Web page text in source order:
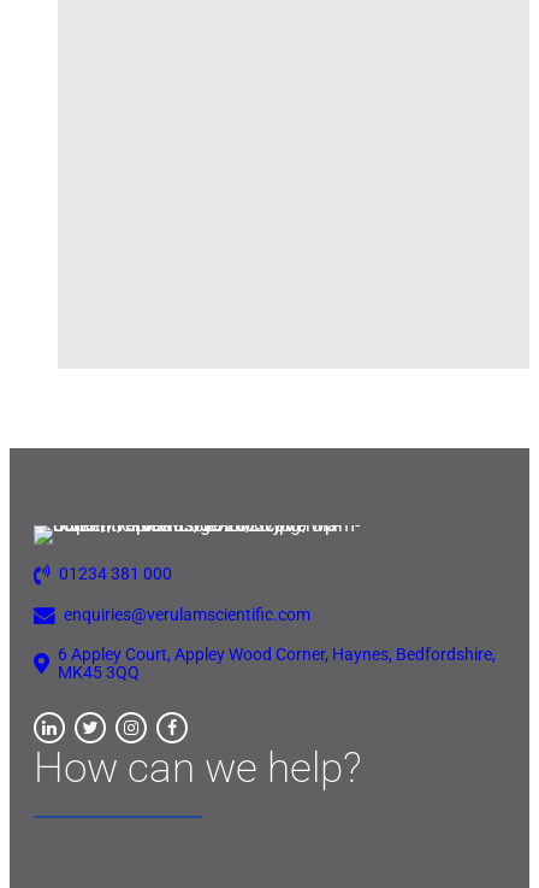
01234 381 000
enquiries@verulamscientific.com
6 Appley Court, Appley Wood Corner, Haynes, Bedfordshire,
MK45 3QQ
How can we help?